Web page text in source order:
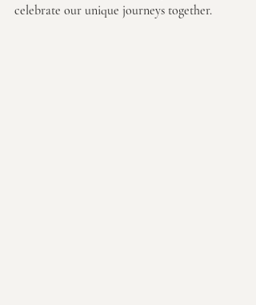
celebrate our unique journeys together.